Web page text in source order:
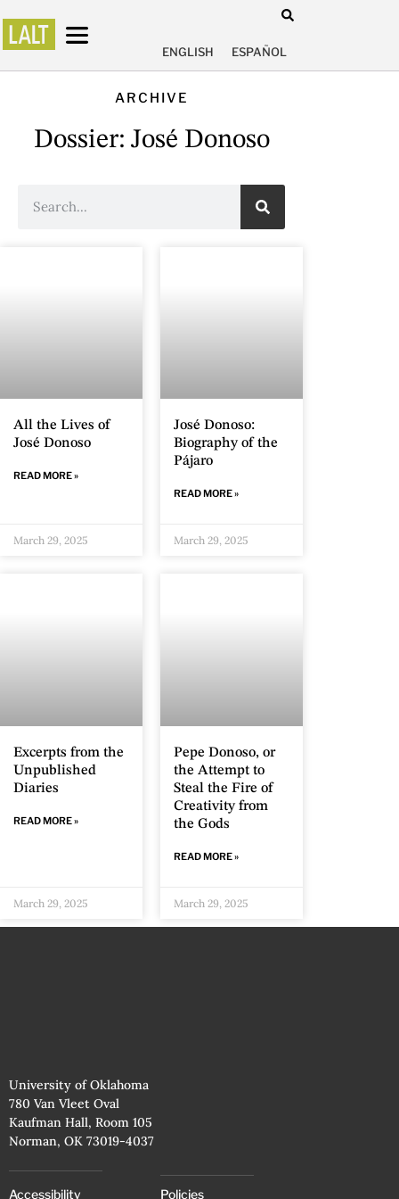
ENGLISH ESPAÑOL
ARCHIVE
Dossier: José Donoso
All the Lives of
José Donoso
READ MORE »
March 29, 2025
José Donoso:
Biography of the
Pájaro
READ MORE »
March 29, 2025
Excerpts from the
Unpublished
Diaries
READ MORE »
March 29, 2025
Pepe Donoso, or
the Attempt to
Steal the Fire of
Creativity from
the Gods
READ MORE »
March 29, 2025
University of Oklahoma
780 Van Vleet Oval
Kaufman Hall, Room 105
Norman, OK 73019-4037
Accessibility Policies